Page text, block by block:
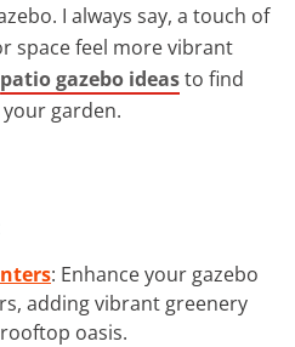
I always say, a touch of
space feel more vibrant
patio gazebo ideasto find
garden.
: Enhance your gazebo
adding vibrant greenery
oasis.